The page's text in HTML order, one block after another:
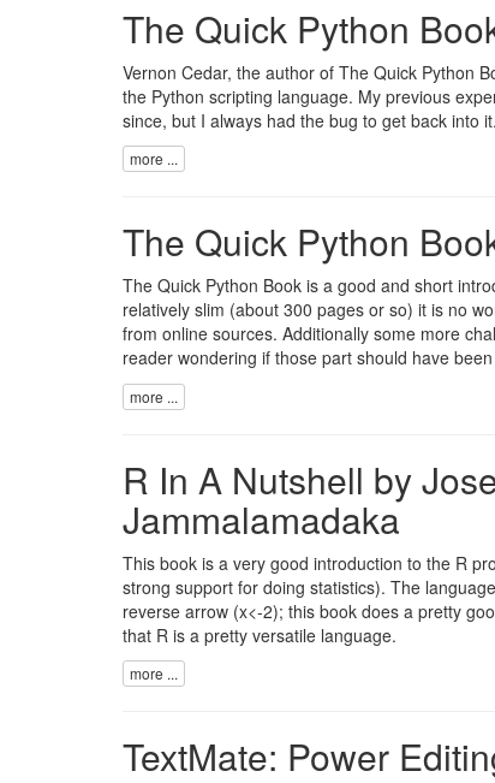
The Quick Python
Vernon Cedar, the author of The Quick Python
the Python scripting language. My previous
since, but I always had the bug to get back into
more ...
The Quick Python
The Quick Python Book is a good and short
relatively slim (about 300 pages or so) it is no
from online sources. Additionally some more
reader wondering if those part should have
more ...
R In A Nutshell by
Jammalamadaka
This book is a very good introduction to the R
strong support for doing statistics). The
reverse arrow (x<-2); this book does a pretty
that R is a pretty versatile language.
more ...
TextMate: Power